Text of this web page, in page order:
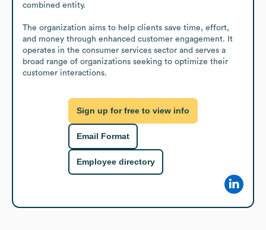
combined entity.
The organization aims to help clients save time, effort,
and money through enhanced customer engagement. It
operates in the consumer services sector and serves a
broad range of organizations seeking to optimize their
customer interactions.
Sign up for free to view info
Email Format
Employee directory